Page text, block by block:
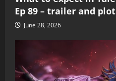
Ep 89 – trailer and
June 28, 2026